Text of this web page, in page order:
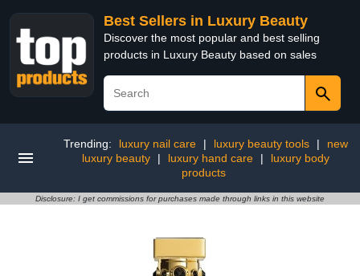
Best Sellers in Luxury Beauty
Discover the most popular and best selling
products in Luxury Beauty based on sales
Trending: luxury nail care | luxury beauty tools |
new
luxury beauty
| luxury hand care |
luxury body
products
Disclosure: I get commissions for purchases made through links in this website